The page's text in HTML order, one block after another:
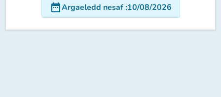
date_rangeArgaeledd nesaf:10/08/2026